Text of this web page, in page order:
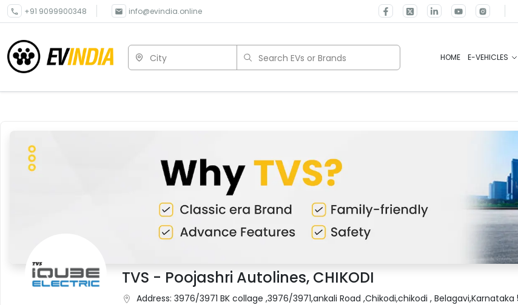
+91 9099900348 info@evindia.online
City Search EVs or Brands HOME E-VEHICLES
TVS - Poojashri Autolines, CHIKODI
Address: 3976/3971 BK collage ,3976/3971,ankali Road ,Chikodi,chikodi , Belagavi,Karnataka